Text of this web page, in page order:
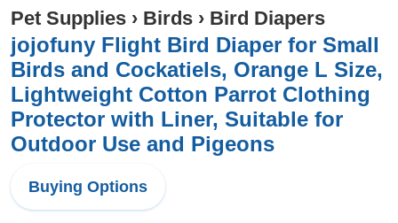
Pet Supplies › Birds › Bird Diapers
jojofuny Flight Bird Diaper for Small
Birds and Cockatiels, Orange L Size,
Lightweight Cotton Parrot Clothing
Protector with Liner, Suitable for
Outdoor Use and Pigeons
Buying Options